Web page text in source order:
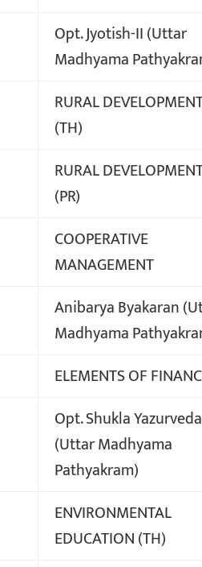
Opt. Jyotish-II (Uttar
Madhyama
RURAL
(TH)
RURAL
(PR)
COOPERATIVE
MANAGEMENT
Anibarya Byakaran
Madhyama
ELEMENTS OF
Opt. Shukla
(Uttar Madhyama
Pathyakram)
ENVIRONMENTAL
EDUCATION (TH)